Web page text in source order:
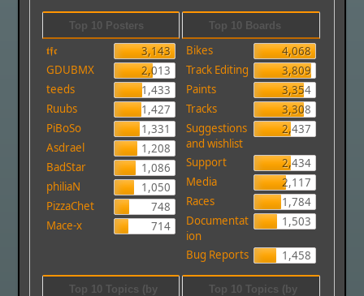
Top 10 Posters
𝖙𝖋𝖈
3,143
GDUBMX
2,013
teeds
1,433
Ruubs
1,427
PiBoSo
1,331
Asdrael
1,208
BadStar
1,086
philiaN
1,050
PizzaChet
748
Mace-x
714
Top 10 Boards
Bikes
4,068
Track Editing
3,809
Paints
3,354
Tracks
3,308
Suggestions
and wishlist
2,437
Support
2,434
Media
2,117
Races
1,784
Documentat
ion
1,503
Bug Reports 1,458
Top 10 Topics (by
Top 10 Topics (by